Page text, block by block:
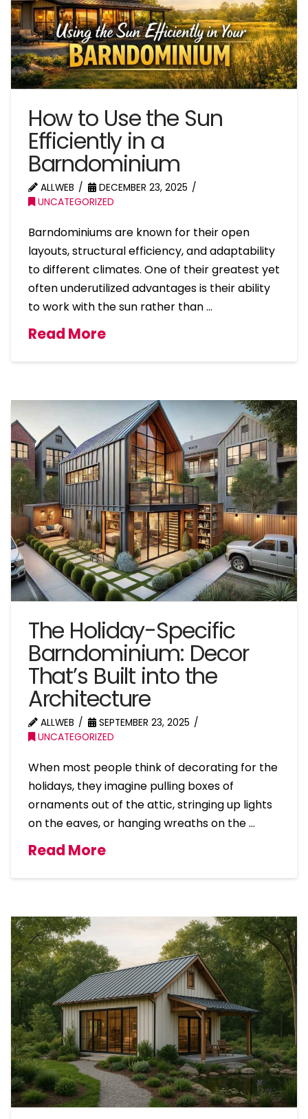
How to Use the Sun
Efficiently in a
Barndominium
ALLWEB
DECEMBER 23, 2025
UNCATEGORIZED
Barndominiums are known for their open
layouts, structural efficiency, and adaptability
to different climates. One of their greatest yet
often underutilized advantages is their ability
to work with the sun rather than …
Read More
The Holiday-Specific
Barndominium: Decor
That’s Built into the
Architecture
ALLWEB
SEPTEMBER 23, 2025
UNCATEGORIZED
When most people think of decorating for the
holidays, they imagine pulling boxes of
ornaments out of the attic, stringing up lights
on the eaves, or hanging wreaths on the …
Read More